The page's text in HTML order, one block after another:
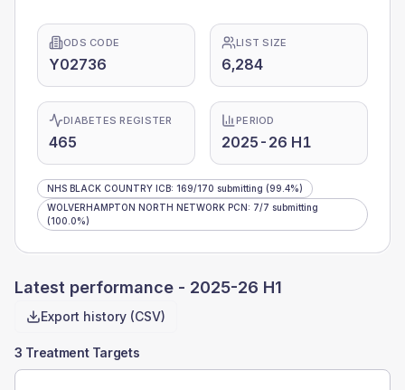
ODS CODE
Y02736
LIST SIZE
6,284
DIABETES REGISTER
465
PERIOD
2025-26 H1
NHS BLACK COUNTRY ICB: 169/170 submitting (99.4%)
WOLVERHAMPTON NORTH NETWORK PCN: 7/7 submitting
(100.0%)
Latest performance - 2025-26 H1
Export history (CSV)
3 Treatment Targets